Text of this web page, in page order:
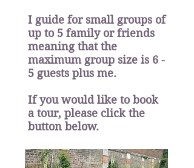
I guide for small groups of
up to 5 family or friends
meaning that the
maximum group size is 6 -
5 guests plus me.
If you would like to book
a tour, please click the
button below.